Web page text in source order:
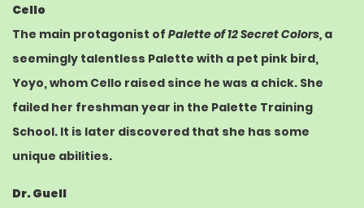
Cello
The main protagonist of Palette of 12 Secret Colors, a
seemingly talentless Palette with a pet pink bird,
Yoyo, whom Cello raised since he was a chick. She
failed her freshman year in the Palette Training
School. It is later discovered that she has some
unique abilities.
Dr. Guell